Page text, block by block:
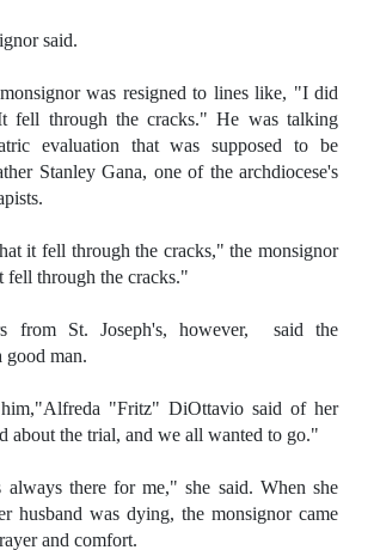
said.
was resigned to lines like, "I did
fell through the cracks." He was talking
evaluation that was supposed to be
Stanley Gana, one of the archdiocese's
it fell through the cracks," the monsignor
fell through the cracks."
from St. Joseph's, however, said the
good man.
"Fritz" DiOttavio said of her
about the trial, and we all wanted to go."
there for me," she said. When she
husband was dying, the monsignor came
and comfort.